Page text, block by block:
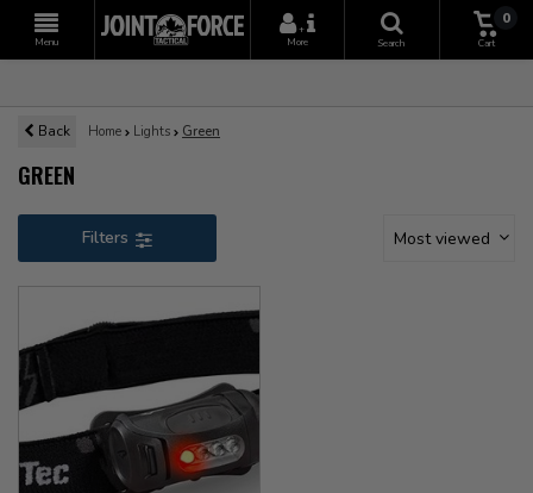
Menu
+
More
Search
0
Cart
Back Home Lights Green
GREEN
Filters Most viewed